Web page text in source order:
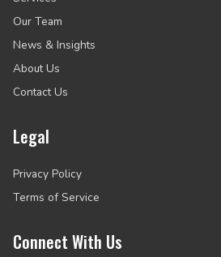
Our Team
News & Insights
About Us
Contact Us
Legal
Privacy Policy
Terms of Service
Connect With Us